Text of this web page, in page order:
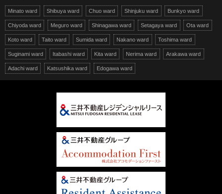
Minato ward Shibuya ward Chuo ward Shinjuku ward Bunkyo ward
Chiyoda ward Meguro ward Shinagawa ward Setagaya ward Ota ward
Koto ward Taito ward Sumida ward Nakano ward Toshima ward
Suginami ward Itabashi ward Kita ward Nerima ward Arakawa ward
Adachi ward Katsushika ward Edogawa ward